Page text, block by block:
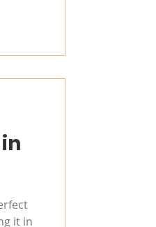
it in